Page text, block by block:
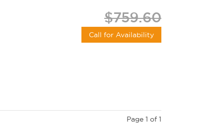
$759.60
Call for Availability
Page 1 of 1